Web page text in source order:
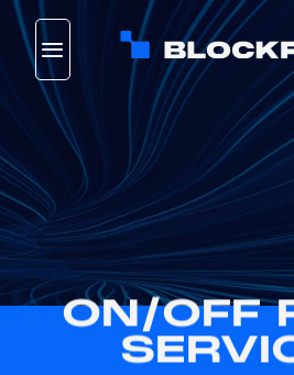
Skip
content
ON/OFF